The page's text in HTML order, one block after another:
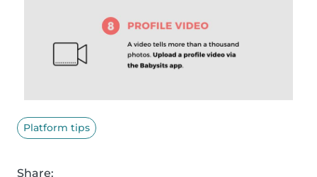
Platform tips
Share: